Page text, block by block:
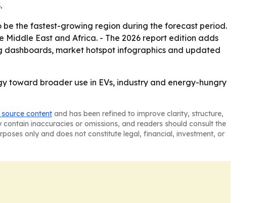
the fastest-growing region during the forecast period.
Middle East and Africa. - The 2026 report edition adds
dashboards, market hotspot infographics and updated
toward broader use in EVs, industry and energy-hungry
content and has been refined to improve clarity, structure,
inaccuracies or omissions, and readers should consult the
only and does not constitute legal, financial, investment, or